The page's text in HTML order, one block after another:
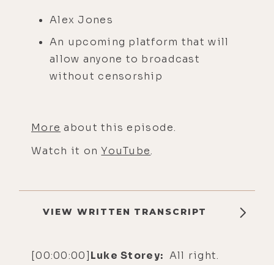
Alex Jones
An upcoming platform that will
allow anyone to broadcast
without censorship
More about this episode.
Watch it onYouTube.
VIEW WRITTEN TRANSCRIPT
[00:00:00]Luke Storey: All right.